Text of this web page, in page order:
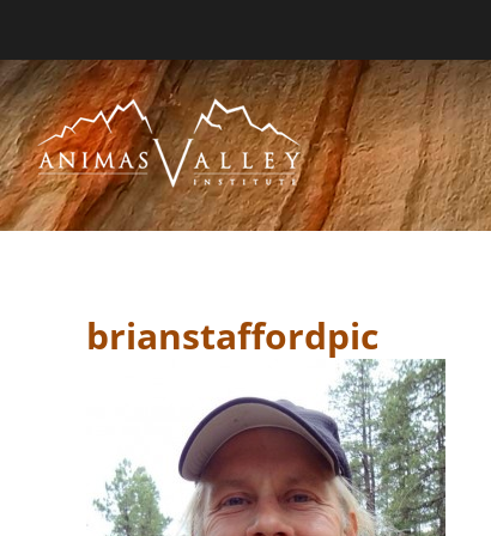
Skip
to
content
brianstaffordpic